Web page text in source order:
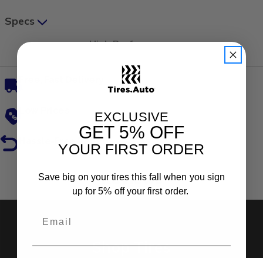
Specs
High Performance
Hassle-Free Returns
Reviews
Shop Tires
EXCLUSIVE
GET 5% OFF
YOUR FIRST ORDER
Save big on your tires this fall when you sign
up for 5% off your first order.